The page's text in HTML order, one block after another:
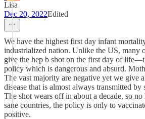
Lisa
Dec 20, 2022Edited
We have the highest first day infant
industrialized nation. Unlike the US, many
give the hep b shot on the first day of
policy which is dangerous and absurd.
The vast majority are negative yet we give
disease that is almost always transmitted by
The shot wears off in about a decade, so
sane countries, the policy is only to
positive.